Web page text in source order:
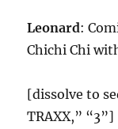
Leonard:
Chichi Chi
[dissolve to
TRAXX,” “3”]